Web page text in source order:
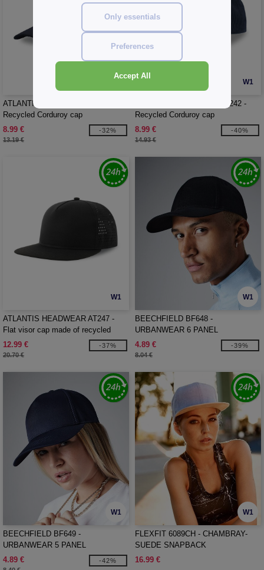
ATLANTIS HEADWEAR AT241 -
Recycled Corduroy cap
8.99 €
13.19 €
-32%
W1
ATLANTIS HEADWEAR AT242 -
Recycled Corduroy cap
8.99 €
14.93 €
-40%
W1
ATLANTIS HEADWEAR AT247 -
Flat visor cap made of recycled
polyester
12.99 €
20.70 €
-37%
W1
BEECHFIELD BF648 -
URBANWEAR 6 PANEL
SNAPBACK
4.89 €
8.04 €
-39%
W1
BEECHFIELD BF649 -
URBANWEAR 5 PANEL
SNAPBACK
4.89 € -42%
W1
FLEXFIT 6089CH - CHAMBRAY-
SUEDE SNAPBACK
16.99 €
Only essentials
Preferences
Accept All